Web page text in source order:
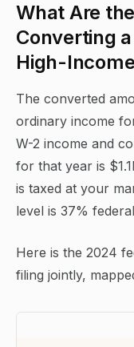
What Are
Converting
High-
The converted
ordinary income
W-2 income and
for that year is
is taxed at your
level is 37%
Here is the 2024
filing jointly,